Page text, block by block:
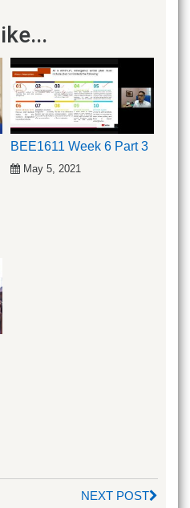
BEE1611 Week 6 Part 3
May 5, 2021
NEXT POST